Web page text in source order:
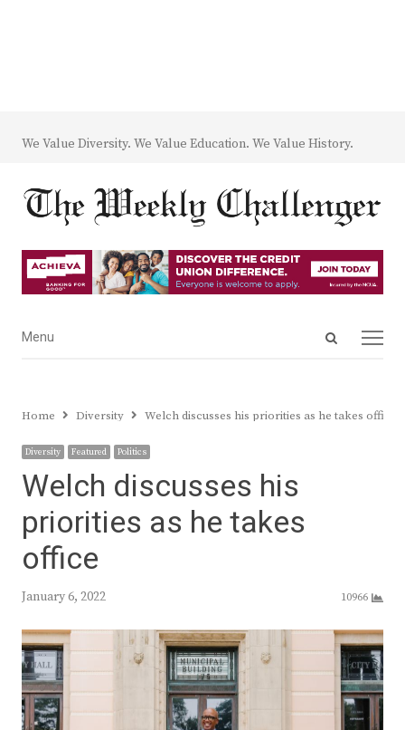
We Value Diversity. We Value Education. We Value History.
Open
Menu
Menu
Home Diversity Welch discusses his priorities as he takes office
Diversity Featured Politics
Welch discusses his
priorities as he takes
office
January 6, 2022 10966